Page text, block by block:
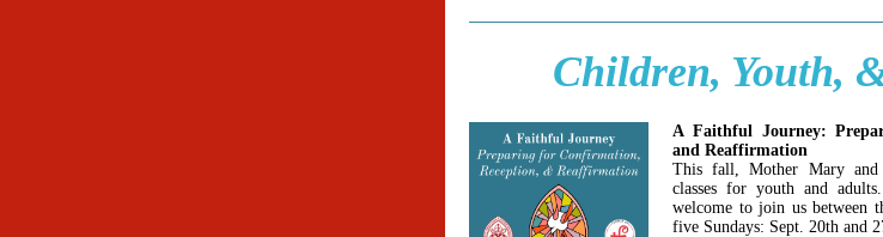
Children, Youth,
A Faithful Journey:
and Reaffirmation
This fall, Mother Mary
classes for youth and
welcome to join us between
five Sundays: Sept. 20th and